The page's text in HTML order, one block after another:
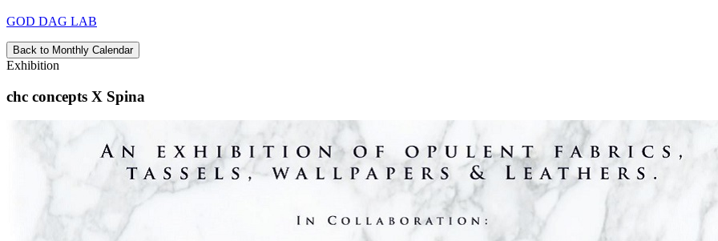
GOD DAG LAB
Back to Monthly Calendar
Exhibition
chc concepts X Spina